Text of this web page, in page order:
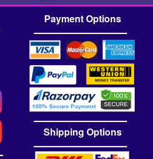
Payment Options
Shipping Options